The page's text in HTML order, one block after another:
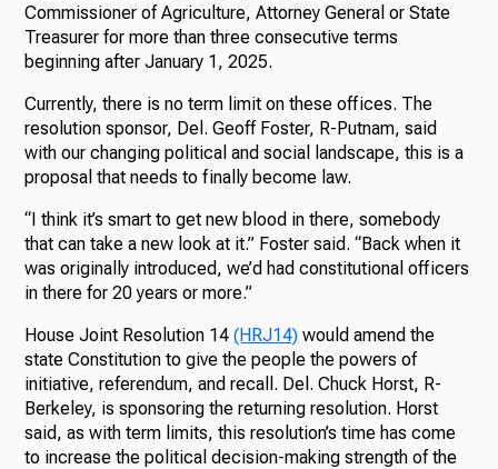
Commissioner of Agriculture, Attorney General or State
Treasurer for more than three consecutive terms
beginning after January 1, 2025.
Currently, there is no term limit on these offices. The
resolution sponsor, Del. Geoff Foster, R-Putnam, said
with our changing political and social landscape, this is a
proposal that needs to finally become law.
“I think it’s smart to get new blood in there, somebody
that can take a new look at it.” Foster said. “Back when it
was originally introduced, we’d had constitutional officers
in there for 20 years or more.”
House Joint Resolution 14(HRJ14) would amend the
state Constitution to give the people the powers of
initiative, referendum, and recall. Del. Chuck Horst, R-
Berkeley, is sponsoring the returning resolution. Horst
said, as with term limits, this resolution’s time has come
to increase the political decision-making strength of the